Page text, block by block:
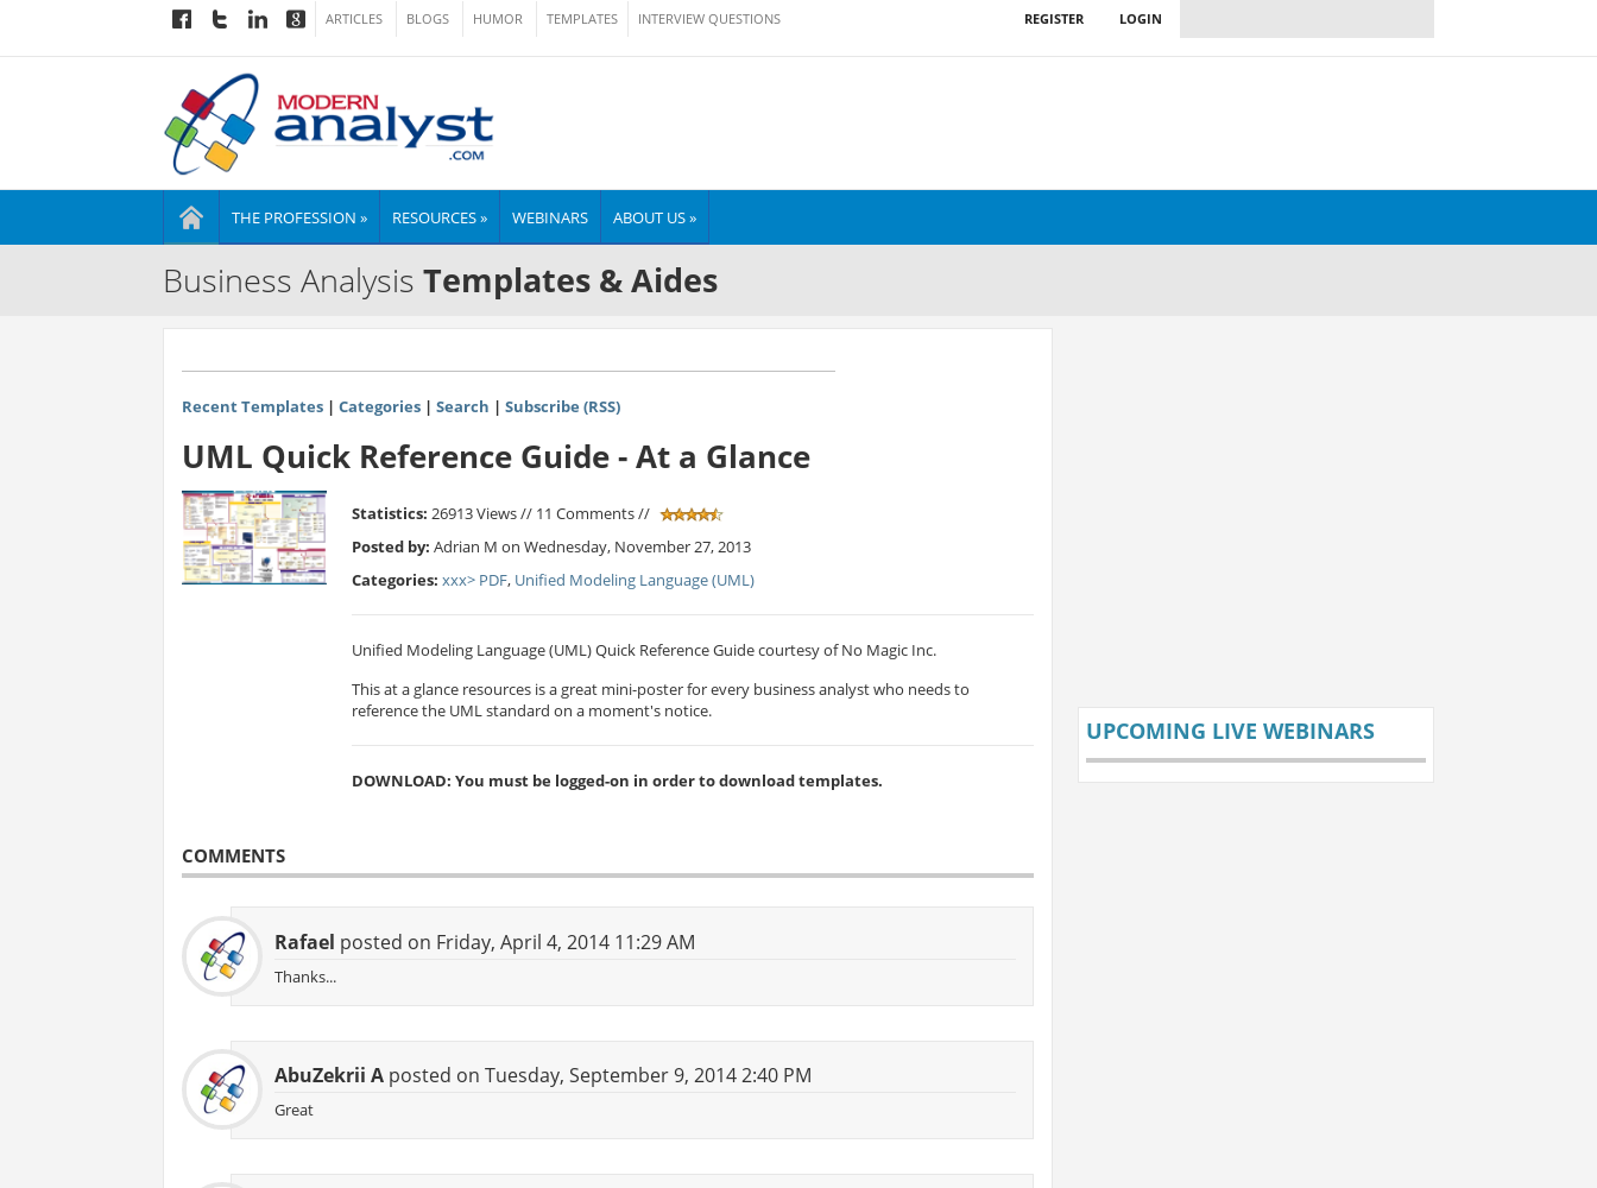
ARTICLES BLOGS HUMOR TEMPLATES INTERVIEW QUESTIONS LOGIN
REGISTER
THE PROFESSION » RESOURCES » WEBINARS ABOUT US »
Business Analysis Templates & Aides
Recent Templates| Categories| Search | Subscribe (RSS)
UML Quick Reference Guide - At a Glance
Statistics: 26913 Views // 11 Comments //
Posted by: Adrian M on Wednesday, November 27, 2013
Categories: xxx> PDF, Unified Modeling Language (UML)
Unified Modeling Language (UML) Quick Reference Guide courtesy of No Magic Inc.
This at a glance resources is a great mini-poster for every business analyst who needs to
reference the UML standard on a moment's notice.
DOWNLOAD: You must be logged-on in order to download templates.
COMMENTS
Rafael posted on Friday, April 4, 2014 11:29 AM
Thanks...
AbuZekrii Aposted on Tuesday, September 9, 2014 2:40 PM
Great
UPCOMING LIVE WEBINARS